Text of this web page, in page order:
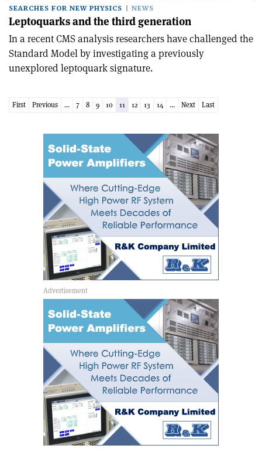
SEARCHES FOR NEW PHYSICS NEWS
Leptoquarks and the third generation
In a recent CMS analysis researchers have challenged the
Standard Model by investigating a previously
unexplored leptoquark signature.
First Previous ... 7 8 9 10 11 12 13 14 ... Next Last